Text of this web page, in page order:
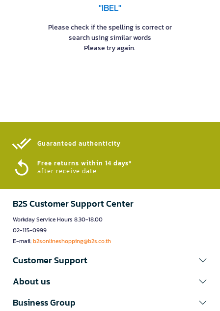
"IBEL"
Please check if the spelling is correct or
search using similar words
Please try again.
Guaranteed authenticity​
Free returns within 14 days*
after receive date
B2S Customer Support Center
Workday Service Hours 8.30-18.00
02-115-0999
E-mail:b2sonlineshopping@b2s.co.th
Customer Support
About us
Business Group